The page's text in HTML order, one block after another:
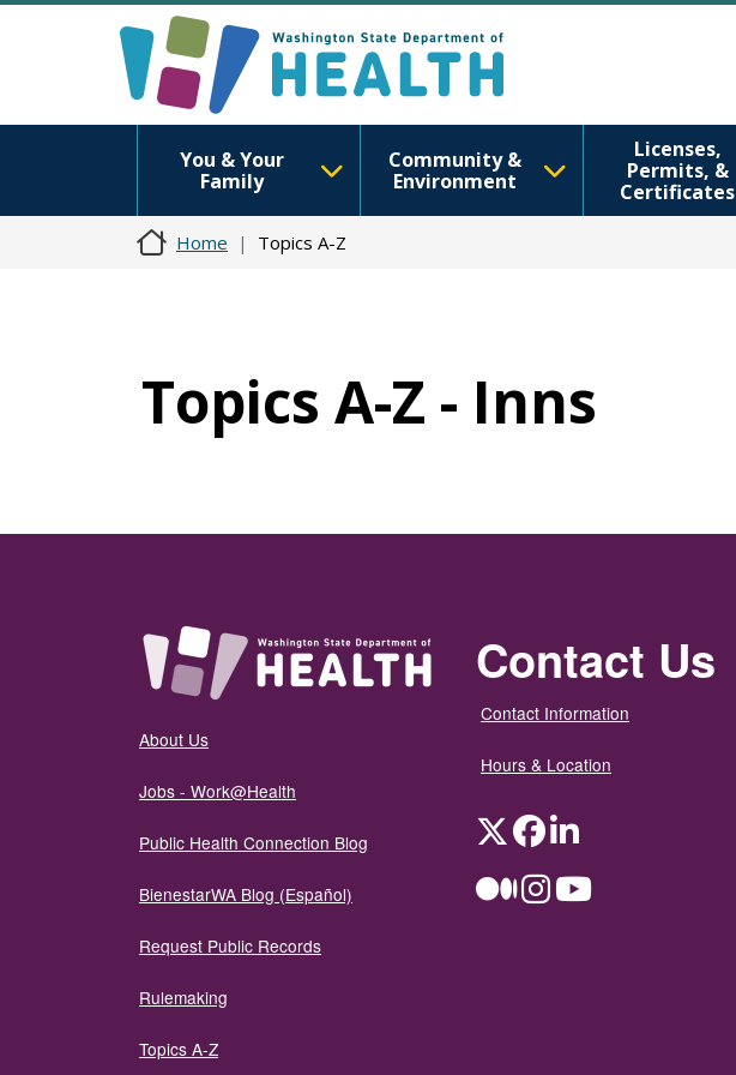
You & Your
Family
Community &
Environment
Licenses,
Permits, &
Certificates
Home Topics A-Z
Topics A-Z - Inns
About Us
Jobs - Work@Health
Public Health Connection Blog
BienestarWA Blog (Español)
Request Public Records
Rulemaking
Topics A-Z
Contact Us
Contact Information
Hours & Location
TwitterFacebookLinkedIn
MediumInstagramYouTube